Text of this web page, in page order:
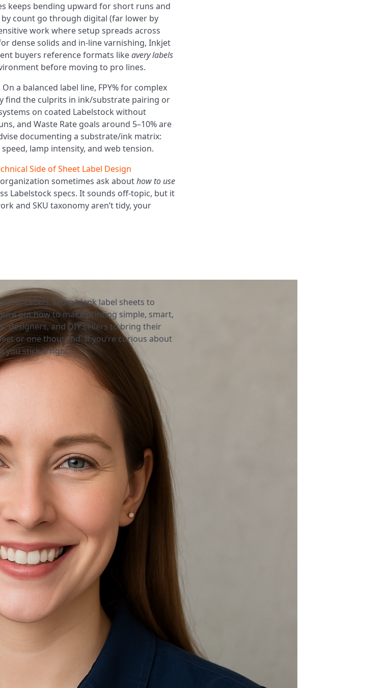
keeps bending upward for short runs and
by count go through digital (far lower by
work where setup spreads across
dense solids and in-line varnishing, Inkjet
buyers reference formats likeavery labels
before moving to pro lines.
a balanced label line, FPY% for complex
find the culprits in ink/substrate pairing or
on coated Labelstock without
and Waste Rate goals around 5–10% are
documenting a substrate/ink matrix:
lamp intensity, and web tension.
Side of Sheet Label Design
sometimes ask abouthow to use
Labelstock specs. It sounds off-topic, but it
and SKU taxonomy aren’t tidy, your
Labels. From blank label sheets to
out how to make printing simple, smart,
designers, and DIY sellers to bring their
or one thousand. If you’re curious about
you stick it right.